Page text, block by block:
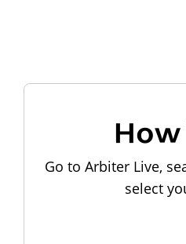
How
Go to Arbiter Live,
select